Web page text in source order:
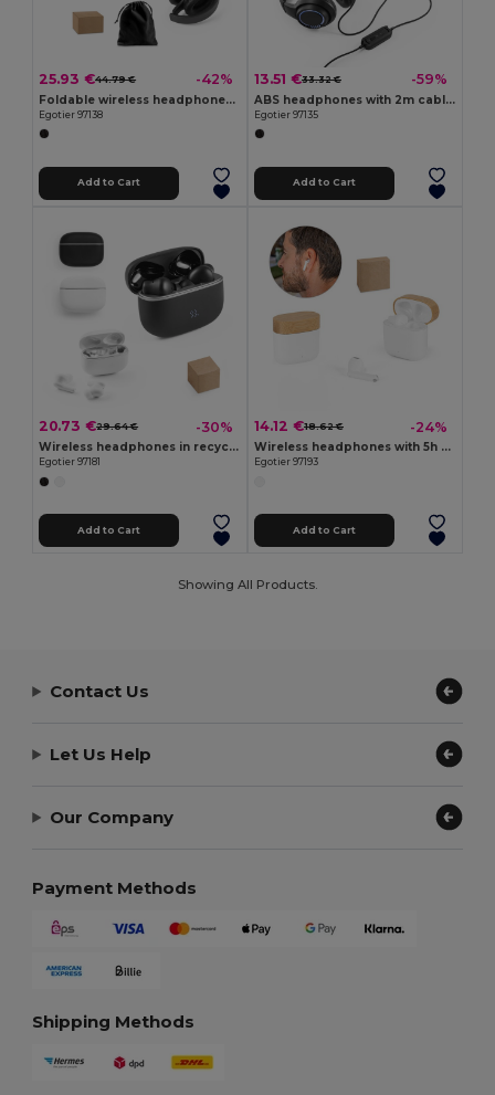
25.93 €44.79 € -42%
Foldable wireless headphones with ANC and 15h of autonomy on recycled ABS (100% rABS)
Egotier 97138
Add to Cart
13.51 €33.32 € -59%
ABS headphones with 2m cable, microphone and RGB LED lights
Egotier 97135
Add to Cart
20.73 €29.64 € -30%
Wireless headphones in recycled ABS (100% rABS) with ANC and 7 hours of battery life
Egotier 97181
Add to Cart
14.12 €18.62 € -24%
Wireless headphones with 5h of autonomy in recycled ABS (100% rABS) and bamboo
Egotier 97193
Add to Cart
Showing All Products.
Contact Us
Let Us Help
Our Company
Payment Methods
Shipping Methods